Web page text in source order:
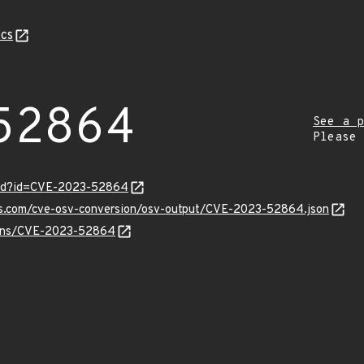
See a
2023-52864
cve-osv-conversion/osv-output/CVE-2023-52864.json
CVE-2023-52864